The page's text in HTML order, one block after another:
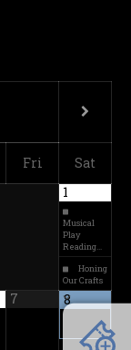
Fri
Sat
1
Musical
Play
Reading…
Honing
Our Crafts
7 8